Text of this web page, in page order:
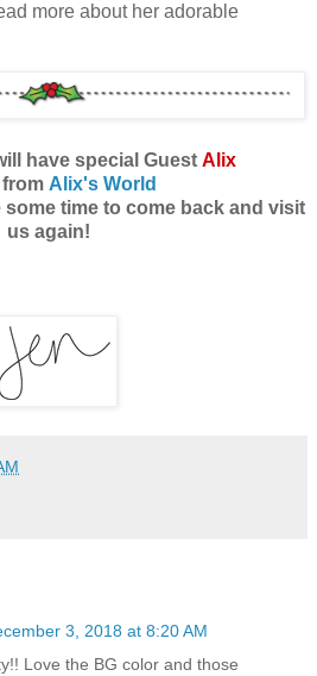
more about her adorable
have special Guest Alix
Alix's World
time to come back and visit
us again!
3, 2018 at 8:20 AM
Love the BG color and those